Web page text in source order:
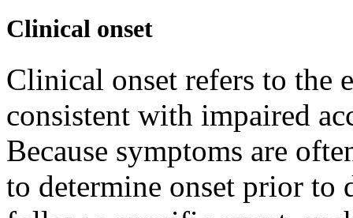
Clinical onset
Clinical onset refers to the
consistent with impaired
Because symptoms are
to determine onset prior to